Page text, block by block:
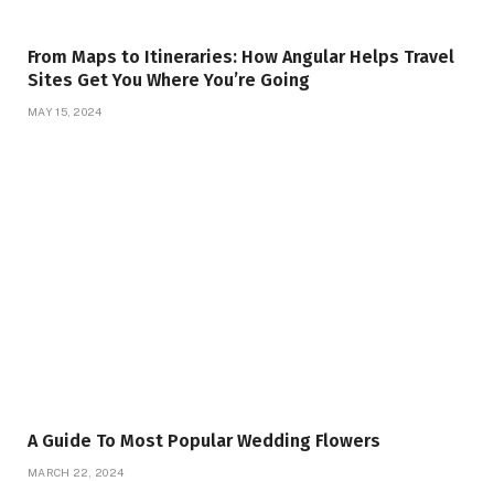
From Maps to Itineraries: How Angular Helps Travel
Sites Get You Where You’re Going
MAY 15, 2024
A Guide To Most Popular Wedding Flowers
MARCH 22, 2024